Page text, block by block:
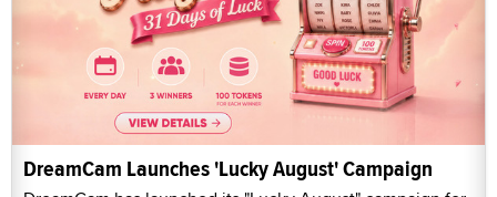
DreamCam Launches 'Lucky August' Campaign